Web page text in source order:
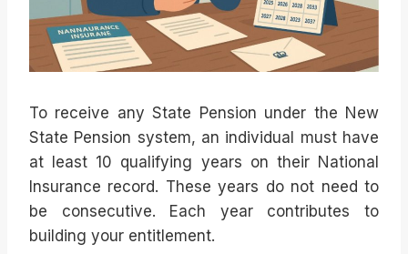
To receive any State Pension under the New
State Pension system, an individual must have
at least 10 qualifying years on their National
Insurance record. These years do not need to
be consecutive. Each year contributes to
building your entitlement.